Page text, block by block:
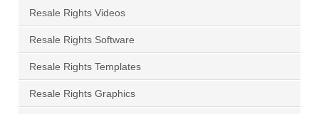
Resale Rights Videos
Resale Rights Software
Resale Rights Templates
Resale Rights Graphics